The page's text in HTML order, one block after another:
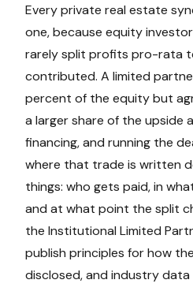
Every private real estate
one, because equity
rarely split profits pro-rata
contributed. A limited
percent of the equity but
a larger share of the upside
financing, and running the
where that trade is written
things: who gets paid, in
and at what point the split
the Institutional Limited
publish principles for how
disclosed, and industry data